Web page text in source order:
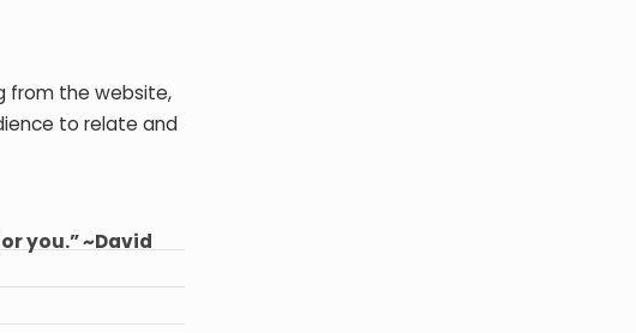
from the website,
to relate and
you.” ~David